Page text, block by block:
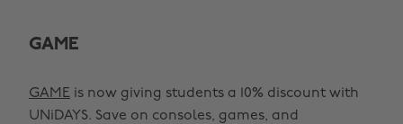
GAME
GAME is now giving students a 10% discount with
UNiDAYS. Save on consoles, games, and